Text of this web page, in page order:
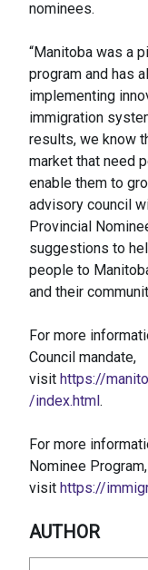
nominees.
“Manitoba was a
program and has
implementing
immigration
results, we know
market that need
enable them to
advisory council
Provincial
suggestions to
people to
and their
For more
Council mandate,
visit https://
/index.html.
For more
Nominee Program,
visit https://
AUTHOR